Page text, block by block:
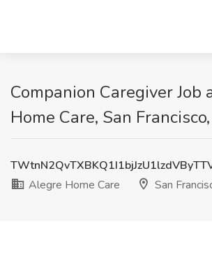
Companion Caregiver Job
Home Care, San
Alegre Home Care
San